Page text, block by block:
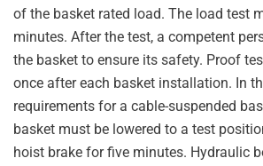
of the basket rated load. The load test
minutes. After the test, a competent
the basket to ensure its safety. Proof
once after each basket installation. In
requirements for a cable-suspended
basket must be lowered to a test
hoist brake for five minutes. Hydraulic